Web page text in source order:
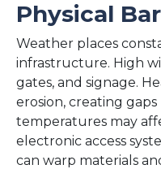
Physical
Weather places
infrastructure. High
gates, and signage.
erosion, creating
temperatures may
electronic access
can warp materials